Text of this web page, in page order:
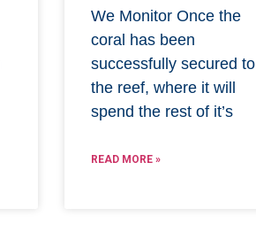
We Monitor Once the
coral has been
successfully secured to
the reef, where it will
spend the rest of it’s
READ MORE »